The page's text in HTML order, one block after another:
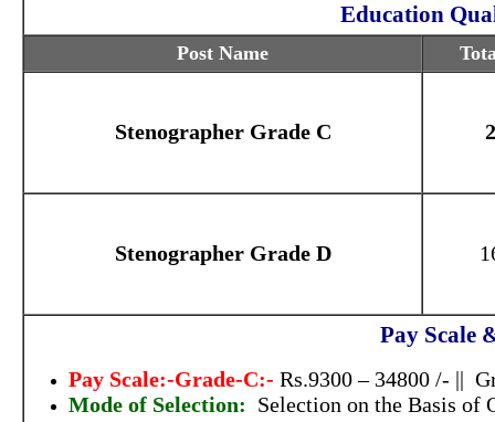
Education
Post Name
Stenographer Grade C
Stenographer Grade D
Pay Scale
Pay Scale:-Grade-C:- Rs.9300 – 34800 /- ||
Mode of Selection: Selection on the Basis